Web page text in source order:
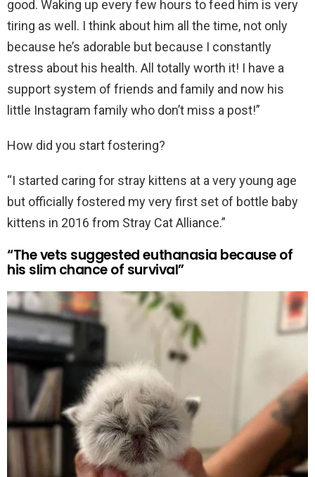
good. Waking up every few hours to feed him is very
tiring as well. I think about him all the time, not only
because he’s adorable but because I constantly
stress about his health. All totally worth it! I have a
support system of friends and family and now his
little Instagram family who don’t miss a post!”
How did you start fostering?
“I started caring for stray kittens at a very young age
but officially fostered my very first set of bottle baby
kittens in 2016 from Stray Cat Alliance.”
“The vets suggested euthanasia because of
his slim chance of survival”